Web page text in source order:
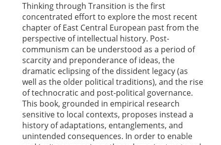
Thinking through Transition is the first
concentrated effort to explore the most recent
chapter of East Central European past from the
perspective of intellectual history. Post-
communism can be understood as a period of
scarcity and preponderance of ideas, the
dramatic eclipsing of the dissident legacy (as
well as the older political traditions), and the rise
of technocratic and post-political governance.
This book, grounded in empirical research
sensitive to local contexts, proposes instead a
history of adaptations, entanglements, and
unintended consequences. In order to enable